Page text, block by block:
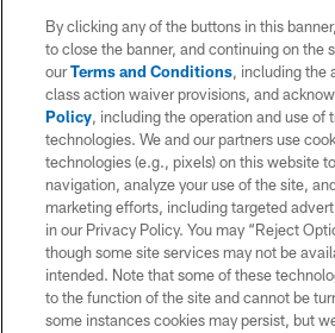
changes, position battles and notable
subplots.
By clicking any of the buttons in this
to close the banner, and continuing on the
ourTerms and Conditions, including the
class action waiver provisions, and
Policy, including the operation and use of
technologies. We and our partners use
technologies (e.g., pixels) on this website
navigation, analyze your use of the site,
marketing efforts, including targeted
in our Privacy Policy. You may “Reject
though some site services may not be
intended. Note that some of these
to the function of the site and cannot be
some instances cookies may persist, but